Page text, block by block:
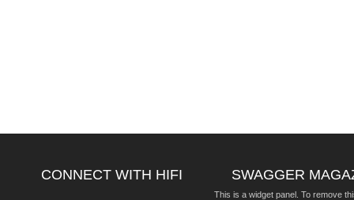
CONNECT WITH HIFI SWAGGER
This is a widget panel. To remove